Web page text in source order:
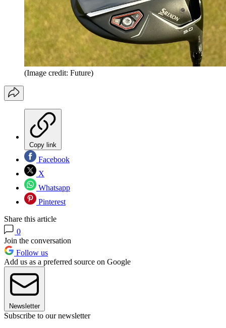
(Image credit: Future)
Copy link
Facebook
X
Whatsapp
Pinterest
Share this article
0
Join the conversation
Follow us
Add us as a preferred source on Google
Newsletter
Subscribe to our newsletter